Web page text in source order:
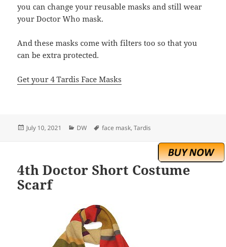
you can change your reusable masks and still wear
your Doctor Who mask.
And these masks come with filters too so that you
can be extra protected.
Get your 4 Tardis Face Masks
Posted
July 10, 2021 Categories
DW Tags
face mask,Tardis
4th Doctor Short Costume
Scarf